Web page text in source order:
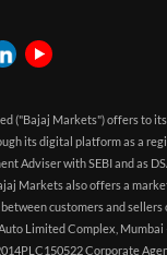
("Bajaj Markets") offers to
its digital platform as a
Adviser with SEBI and as
Markets also offers a
customers and sellers
Limited Complex, Mumbai
Corporate